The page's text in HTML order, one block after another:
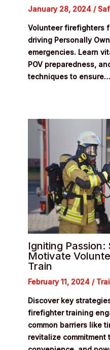
January 28, 2024 /
Volunteer firefighters
driving Personally
emergencies. Learn
POV preparedness,
techniques to ensure…
Igniting
Motivate
Train
February 11, 2024 /
Discover key
firefighter training
common barriers like
revitalize